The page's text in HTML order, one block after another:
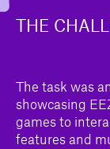
THE
The task was
showcasing
games to
features and